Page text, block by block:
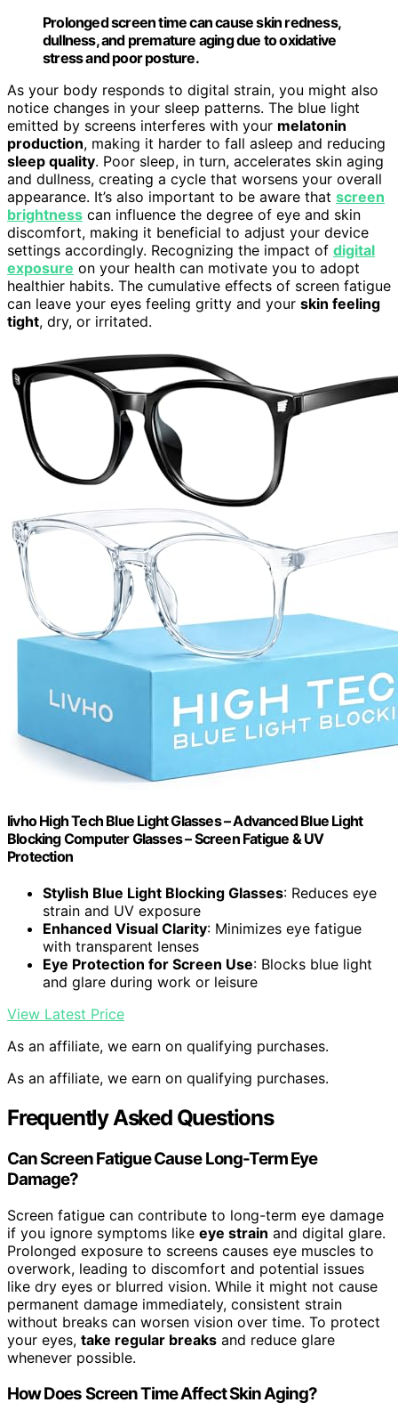
Prolonged screen time can cause skin redness,
dullness, and premature aging due to oxidative
stress and poor posture.
As your body responds to digital strain, you might also
notice changes in your sleep patterns. The blue light
emitted by screens interferes with your melatonin
production, making it harder to fall asleep and reducing
sleep quality. Poor sleep, in turn, accelerates skin aging
and dullness, creating a cycle that worsens your overall
appearance. It’s also important to be aware that screen
brightness can influence the degree of eye and skin
discomfort, making it beneficial to adjust your device
settings accordingly. Recognizing the impact of digital
exposure on your health can motivate you to adopt
healthier habits. The cumulative effects of screen fatigue
can leave your eyes feeling gritty and your skin feeling
tight, dry, or irritated.
livho High Tech Blue Light Glasses – Advanced Blue Light
Blocking Computer Glasses – Screen Fatigue & UV
Protection
Stylish Blue Light Blocking Glasses: Reduces eye
strain and UV exposure
Enhanced Visual Clarity: Minimizes eye fatigue
with transparent lenses
Eye Protection for Screen Use: Blocks blue light
and glare during work or leisure
View Latest Price
As an affiliate, we earn on qualifying purchases.
As an affiliate, we earn on qualifying purchases.
Frequently Asked Questions
Can Screen Fatigue Cause Long-Term Eye
Damage?
Screen fatigue can contribute to long-term eye damage
if you ignore symptoms like eye strain and digital glare.
Prolonged exposure to screens causes eye muscles to
overwork, leading to discomfort and potential issues
like dry eyes or blurred vision. While it might not cause
permanent damage immediately, consistent strain
without breaks can worsen vision over time. To protect
your eyes, take regular breaks and reduce glare
whenever possible.
How Does Screen Time Affect Skin Aging?